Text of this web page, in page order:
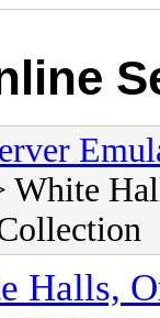
White
Halls,